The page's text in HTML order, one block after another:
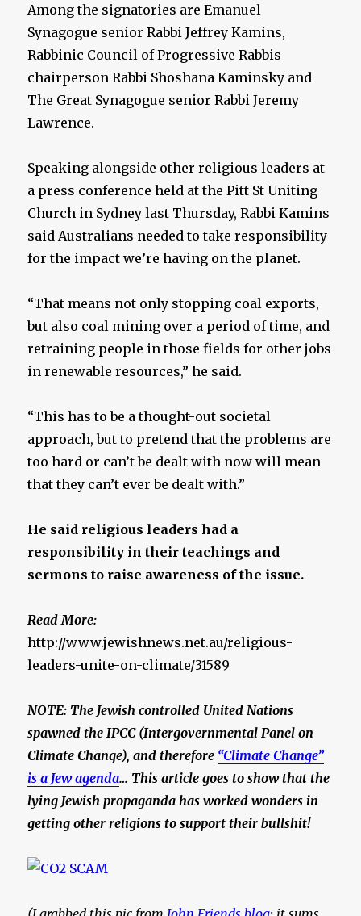
Among the signatories are Emanuel
Synagogue senior Rabbi Jeffrey Kamins,
Rabbinic Council of Progressive Rabbis
chairperson Rabbi Shoshana Kaminsky and
The Great Synagogue senior Rabbi Jeremy
Lawrence.
Speaking alongside other religious leaders at
a press conference held at the Pitt St Uniting
Church in Sydney last Thursday, Rabbi Kamins
said Australians needed to take responsibility
for the impact we’re having on the planet.
“That means not only stopping coal exports,
but also coal mining over a period of time, and
retraining people in those fields for other jobs
in renewable resources,” he said.
“This has to be a thought-out societal
approach, but to pretend that the problems are
too hard or can’t be dealt with now will mean
that they can’t ever be dealt with.”
He said religious leaders had a
responsibility in their teachings and
sermons to raise awareness of the issue.
Read More:
http://www.jewishnews.net.au/religious-
leaders-unite-on-climate/31589
NOTE: The Jewish controlled United Nations
spawned the IPCC (Intergovernmental Panel on
Climate Change), and therefore “Climate Change”
is a Jew agenda… This article goes to show that the
lying Jewish propaganda has worked wonders in
getting other religions to support their bullshit!